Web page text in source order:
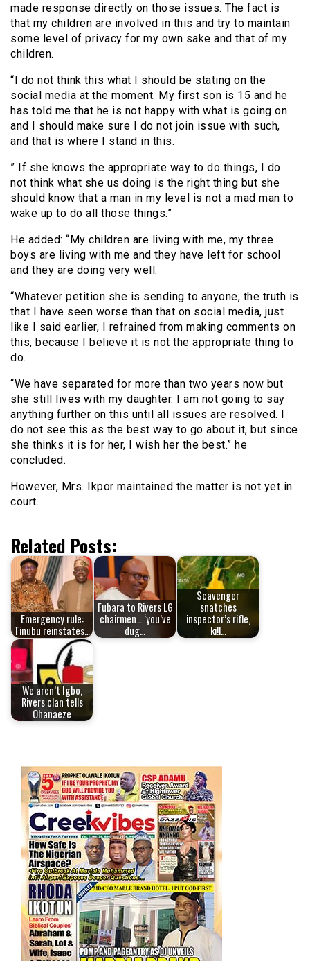
made response directly on those issues. The fact is
that my children are involved in this and try to maintain
some level of privacy for my own sake and that of my
children.
“I do not think this what I should be stating on the
social media at the moment. My first son is 15 and he
has told me that he is not happy with what is going on
and I should make sure I do not join issue with such,
and that is where I stand in this.
” If she knows the appropriate way to do things, I do
not think what she us doing is the right thing but she
should know that a man in my level is not a mad man to
wake up to do all those things.”
He added: “My children are living with me, my three
boys are living with me and they have left for school
and they are doing very well.
“Whatever petition she is sending to anyone, the truth is
that I have seen worse than that on social media, just
like I said earlier, I refrained from making comments on
this, because I believe it is not the appropriate thing to
do.
“We have separated for more than two years now but
she still lives with my daughter. I am not going to say
anything further on this until all issues are resolved. I
do not see this as the best way to go about it, but since
she thinks it is for her, I wish her the best.” he
concluded.
However, Mrs. Ikpor maintained the matter is not yet in
court.
Related Posts:
Emergency rule:
Tinubu reinstates…
Fubara to Rivers LG
chairmen… ‘you’ve
dug…
Scavenger
snatches
inspector’s rifle,
ki!l…
We aren’t Igbo,
Rivers clan tells
Ohanaeze